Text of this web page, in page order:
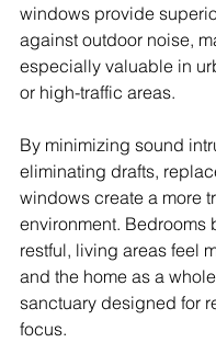
windows provide
against outdoor noise,
especially valuable in
or high-traffic areas.
By minimizing sound
eliminating drafts,
windows create a more
environment. Bedrooms
restful, living areas feel
and the home as a
sanctuary designed for
focus.